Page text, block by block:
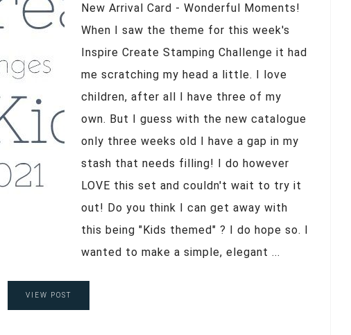
New Arrival Card - Wonderful Moments!
When I saw the theme for this week's
Inspire Create Stamping Challenge it had
me scratching my head a little. I love
children, after all I have three of my
own. But I guess with the new catalogue
only three weeks old I have a gap in my
stash that needs filling! I do however
LOVE this set and couldn't wait to try it
out! Do you think I can get away with
this being "Kids themed" ? I do hope so. I
wanted to make a simple, elegant ...
VIEW POST